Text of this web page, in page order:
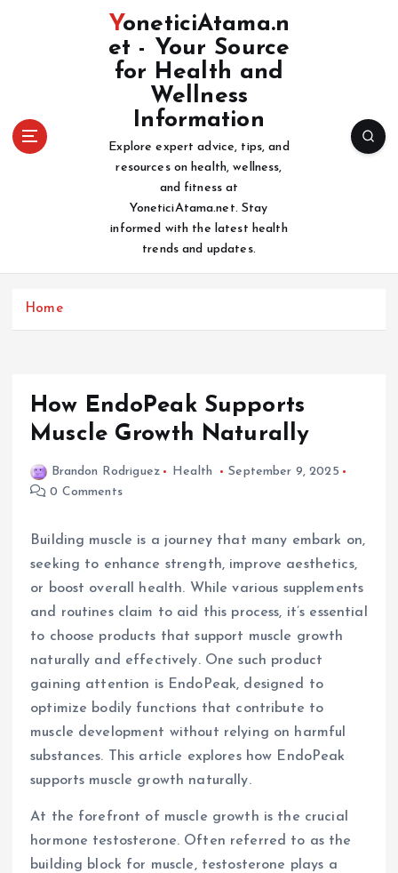
YoneticiAtama.n
et - Your Source
for Health and
Wellness
Information
Explore expert advice, tips, and
resources on health, wellness,
and fitness at
YoneticiAtama.net. Stay
informed with the latest health
trends and updates.
Home
How EndoPeak Supports
Muscle Growth Naturally
Brandon Rodriguez Health
September 9, 2025
0 Comments
Building muscle is a journey that many embark on,
seeking to enhance strength, improve aesthetics,
or boost overall health. While various supplements
and routines claim to aid this process, it’s essential
to choose products that support muscle growth
naturally and effectively. One such product
gaining attention is EndoPeak, designed to
optimize bodily functions that contribute to
muscle development without relying on harmful
substances. This article explores how EndoPeak
supports muscle growth naturally.
At the forefront of muscle growth is the crucial
hormone testosterone. Often referred to as the
building block for muscle, testosterone plays a